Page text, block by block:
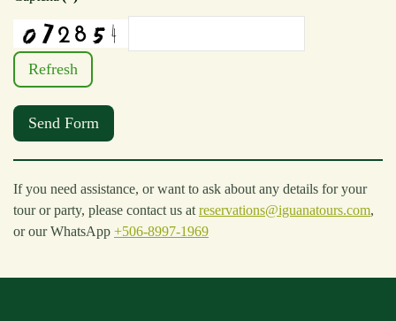
Refresh
Send Form
If you need assistance, or want to ask about any details for your
tour or party, please contact us atreservations@iguanatours.com,
or our WhatsApp +506-8997-1969